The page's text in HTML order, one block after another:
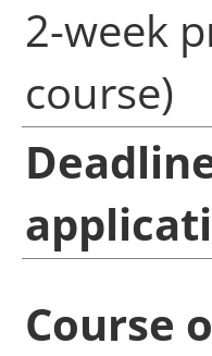
2-week
course)
Course